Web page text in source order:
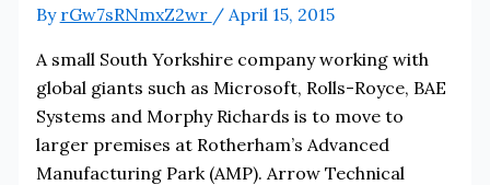
By rGw7sRNmxZ2wr / April 15, 2015
A small South Yorkshire company working with
global giants such as Microsoft, Rolls-Royce, BAE
Systems and Morphy Richards is to move to
larger premises at Rotherham’s Advanced
Manufacturing Park (AMP). Arrow Technical